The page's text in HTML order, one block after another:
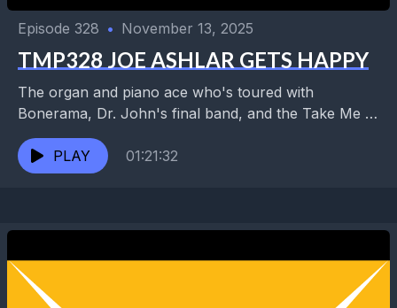
Episode 328 • November 13, 2025
TMP328 JOE ASHLAR GETS HAPPY
The organ and piano ace who's toured with
Bonerama, Dr. John's final band, and the Take Me to
the River AllStars has also played...
PLAY
01:21:32